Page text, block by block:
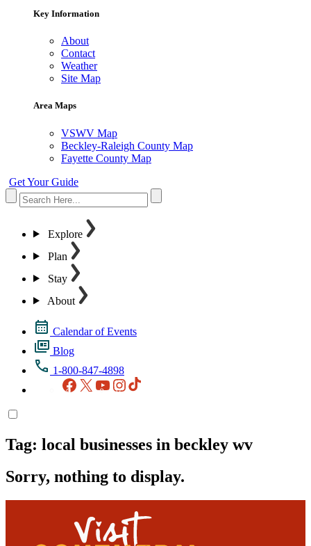
Key Information
About
Contact
Weather
Site Map
Area Maps
VSWV Map
Beckley-Raleigh County Map
Fayette County Map
Get Your Guide
Explore
Plan
Stay
About
Calendar of Events
Blog
1-800-847-4898
Facebook
X YouTubeInstagram
Tag: local businesses in beckley wv
Sorry, nothing to display.